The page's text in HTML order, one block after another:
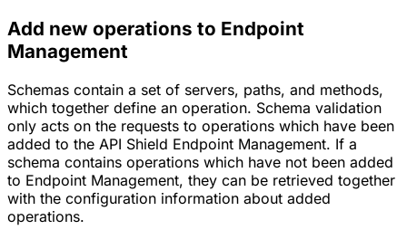
Add new operations to Endpoint
Management
Schemas contain a set of servers, paths, and methods,
which together define an operation. Schema validation
only acts on the requests to operations which have been
added to the API Shield Endpoint Management. If a
schema contains operations which have not been added
to Endpoint Management, they can be retrieved together
with the configuration information about added
operations.